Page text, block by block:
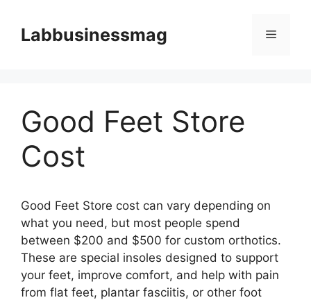
contentLabbusinessmag Menu
Good Feet Store
Cost
Good Feet Store cost can vary depending on
what you need, but most people spend
between $200 and $500 for custom orthotics.
These are special insoles designed to support
your feet, improve comfort, and help with pain
from flat feet, plantar fasciitis, or other foot